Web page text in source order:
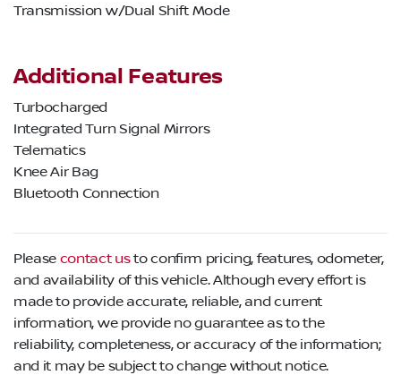
Transmission w/Dual Shift Mode
Additional Features
Turbocharged
Integrated Turn Signal Mirrors
Telematics
Knee Air Bag
Bluetooth Connection
Please contact usto confirm pricing, features, odometer,
and availability of this vehicle. Although every effort is
made to provide accurate, reliable, and current
information, we provide no guarantee as to the
reliability, completeness, or accuracy of the information;
and it may be subject to change without notice.